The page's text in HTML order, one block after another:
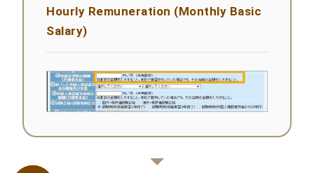
Hourly Remuneration (Monthly Basic
Salary)